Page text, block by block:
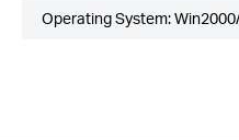
Operating System: